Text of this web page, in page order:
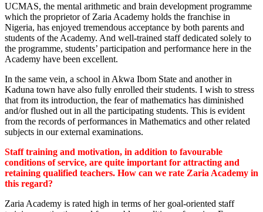
UCMAS, the mental arithmetic and brain development programme
which the proprietor of Zaria Academy holds the franchise in
Nigeria, has enjoyed tremendous acceptance by both parents and
students of the Academy. And well-trained staff dedicated solely to
the programme, students’ participation and performance here in the
Academy have been excellent.
In the same vein, a school in Akwa Ibom State and another in
Kaduna town have also fully enrolled their students. I wish to stress
that from its introduction, the fear of mathematics has diminished
and/or flushed out in all the participating students. This is evident
from the records of performances in Mathematics and other related
subjects in our external examinations.
Staff training and motivation, in addition to favourable
conditions of service, are quite important for attracting and
retaining qualified teachers. How can we rate Zaria Academy in
this regard?
Zaria Academy is rated high in terms of her goal-oriented staff